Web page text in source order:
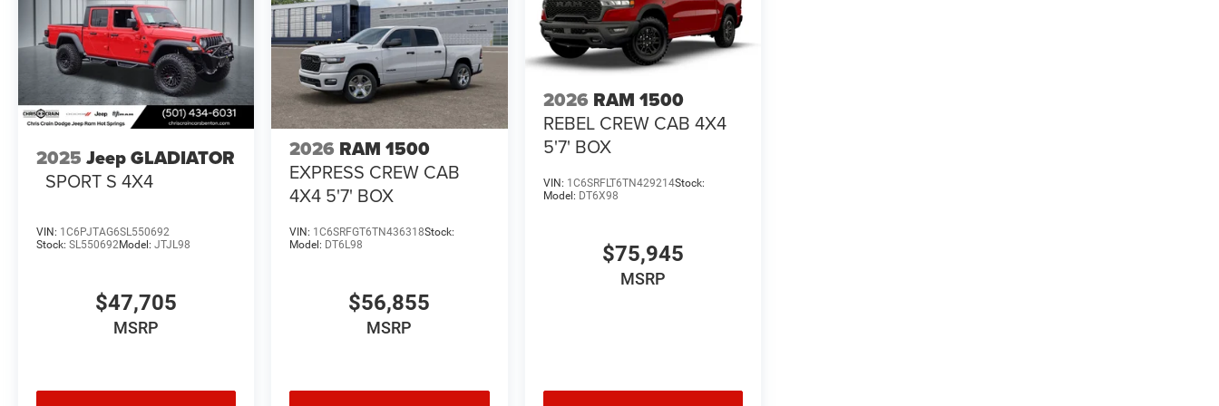
2025 Jeep GLADIATOR
SPORT S 4X4
VIN: 1C6PJTAG6SL550692
Stock: SL550692Model: JTJL98
$47,705
MSRP
2026 RAM 1500
EXPRESS CREW CAB
4X4 5'7' BOX
VIN: 1C6SRFGT6TN436318Stock:
Model: DT6L98
$56,855
MSRP
2026 RAM 1500
REBEL CREW CAB 4X4
5'7' BOX
VIN: 1C6SRFLT6TN429214Stock:
Model: DT6X98
$75,945
MSRP